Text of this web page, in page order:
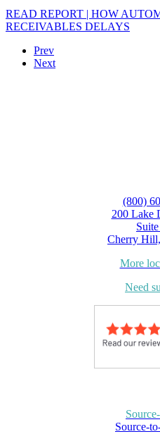
READ REPORT | HOW
RECEIVABLES DELAYS
Prev
Next
(800)
200 Lake
Cherry
More
Need
Source-